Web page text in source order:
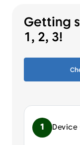
Getting
1, 2, 3!
1